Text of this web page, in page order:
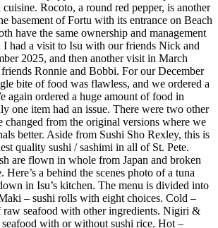
Rocoto, a round red pepper, is another
basement of Fortu with its entrance on Beach
have the same ownership and management
I had a visit to Isu with our friends Nick and
2025, and then another visit in March
Ronnie and Bobbi. For our December
bite of food was flawless, and we ordered a
again ordered a huge amount of food in
one item had an issue. There were two other
changed from the original versions where we
better. Aside from Sushi Sho Rexley, this is
quality sushi / sashimi in all of St. Pete.
are flown in whole from Japan and broken
Here’s a behind the scenes photo of a tuna
in Isu’s kitchen. The menu is divided into
– sushi rolls with eight choices. Cold –
raw seafood with other ingredients. Nigiri &
with or without sushi rice. Hot –